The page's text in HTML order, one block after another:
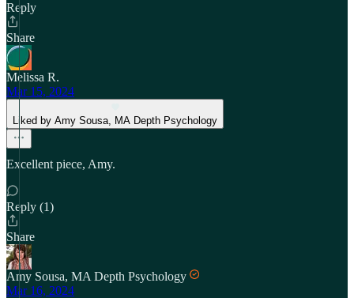
Reply
Share
Melissa R.
Mar 15, 2024
Liked by Amy Sousa, MA Depth Psychology
Excellent piece, Amy.
Reply (1)
Share
Amy Sousa, MA Depth Psychology
Mar 16, 2024